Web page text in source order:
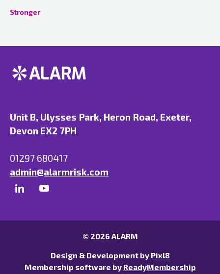
Stronger
Unit B, Ulysses Park, Heron Road, Exeter,
Devon EX2 7PH
01297 680417
admin@alarmrisk.com
© 2026 ALARM
Design & Development by Pixl8
Membership software byReadyMembership